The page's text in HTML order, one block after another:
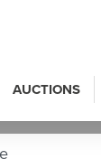
AUCTIONS